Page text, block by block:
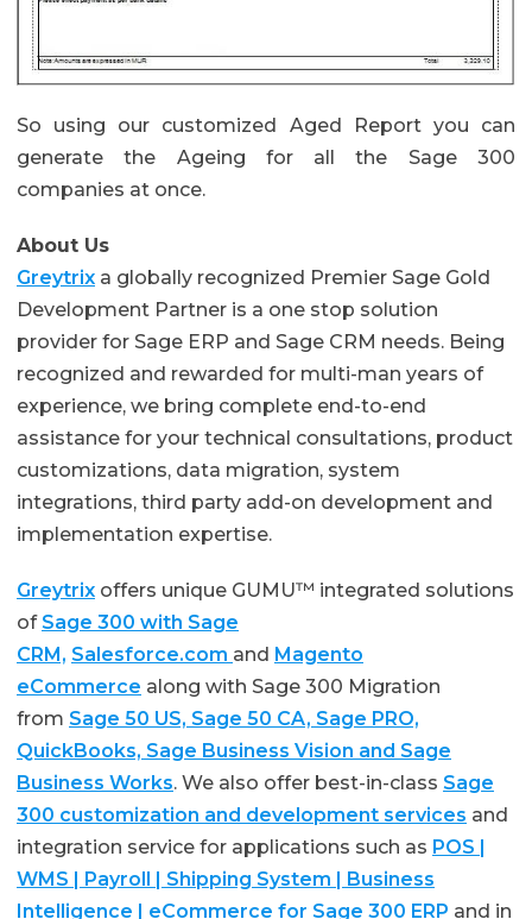
So using our customized Aged Report you can
generate the Ageing for all the Sage 300
companies at once.
About Us
Greytrix a globally recognized Premier Sage Gold
Development Partner is a one stop solution
provider for Sage ERP and Sage CRM needs. Being
recognized and rewarded for multi-man years of
experience, we bring complete end-to-end
assistance for your technical consultations, product
customizations, data migration, system
integrations, third party add-on development and
implementation expertise.
Greytrix offers unique GUMU™ integrated solutions
of Sage 300 with Sage
CRM, Salesforce.com and Magento
eCommerce along with Sage 300 Migration
from Sage 50 US, Sage 50 CA, Sage PRO,
QuickBooks, Sage Business Vision and Sage
Business Works. We also offer best-in-class Sage
300 customization and development services and
integration service for applications such as POS |
WMS | Payroll | Shipping System | Business
Intelligence | eCommerce for Sage 300 ERP and in